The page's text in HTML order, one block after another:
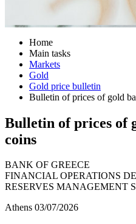
Home
Main tasks
Markets
Gold
Gold price bulletin
Bulletin of prices of gold
Bulletin of prices of
coins
BANK OF GREECE
FINANCIAL OPERATIONS
RESERVES MANAGEMENT
Athens 03/07/2026